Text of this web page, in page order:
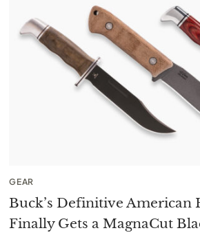
GEAR
Buck’s Definitive American
Finally Gets a MagnaCut